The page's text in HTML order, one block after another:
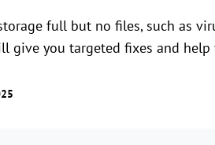
full but no files, such as
give you targeted fixes and